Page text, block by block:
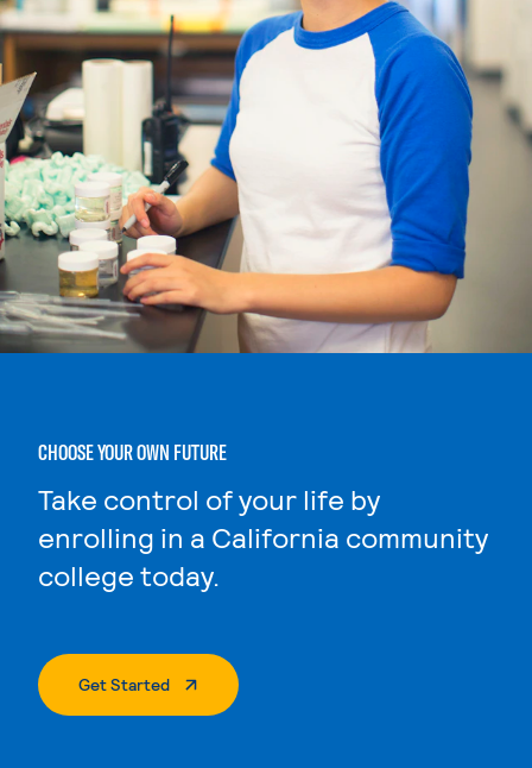
CHOOSE YOUR OWN FUTURE
Take control of your life by
enrolling in a California community
college today.
Get Started. External Page